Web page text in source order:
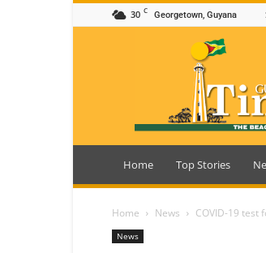
30 C Georgetown, Guyana
Guyana
Home Top Stories
Home News COVID-19 test
News